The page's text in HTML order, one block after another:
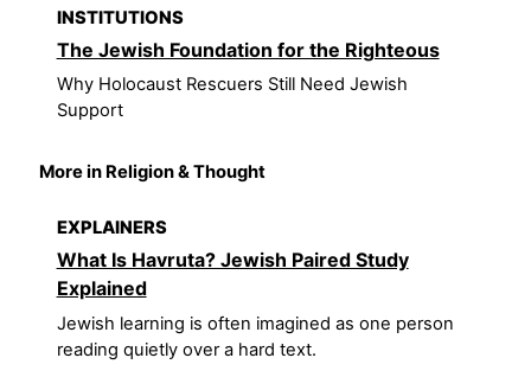
INSTITUTIONS
The Jewish Foundation for the Righteous
Why Holocaust Rescuers Still Need Jewish
Support
More in Religion & Thought
EXPLAINERS
What Is Havruta? Jewish Paired Study
Explained
Jewish learning is often imagined as one person
reading quietly over a hard text.